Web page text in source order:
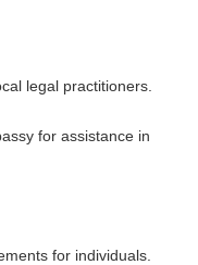
legal practitioners.
for assistance in
for individuals.